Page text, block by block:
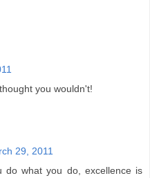
you wouldn't!
29, 2011
do what you do, excellence is